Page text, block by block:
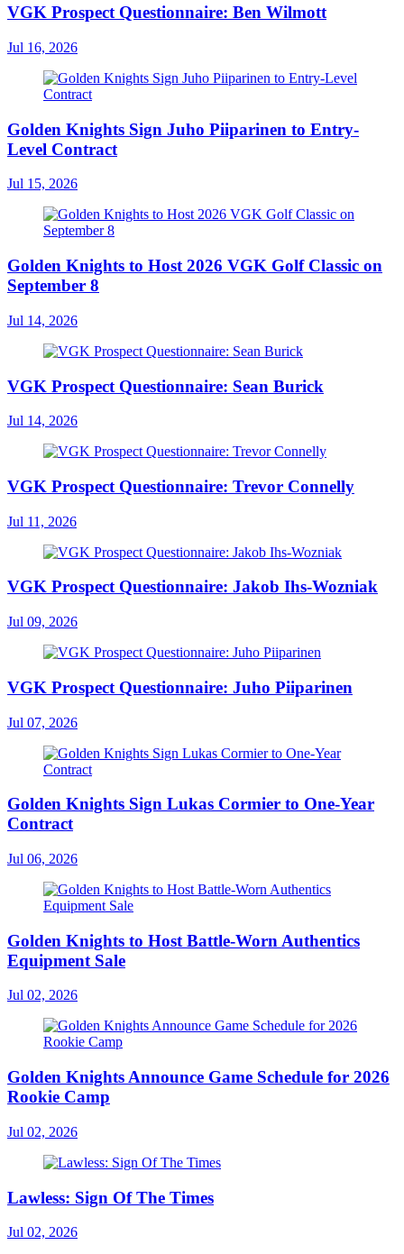
VGK Prospect Questionnaire: Ben Wilmott
Jul 16, 2026
Golden Knights Sign Juho Piiparinen to Entry-
Level Contract
Jul 15, 2026
Golden Knights to Host 2026 VGK Golf Classic on
September 8
Jul 14, 2026
VGK Prospect Questionnaire: Sean Burick
Jul 14, 2026
VGK Prospect Questionnaire: Trevor Connelly
Jul 11, 2026
VGK Prospect Questionnaire: Jakob Ihs-Wozniak
Jul 09, 2026
VGK Prospect Questionnaire: Juho Piiparinen
Jul 07, 2026
Golden Knights Sign Lukas Cormier to One-Year
Contract
Jul 06, 2026
Golden Knights to Host Battle-Worn Authentics
Equipment Sale
Jul 02, 2026
Golden Knights Announce Game Schedule for 2026
Rookie Camp
Jul 02, 2026
Lawless: Sign Of The Times
Jul 02, 2026